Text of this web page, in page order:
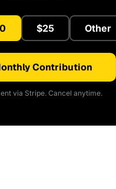
$25 Other
Contribution
via Stripe. Cancel anytime.